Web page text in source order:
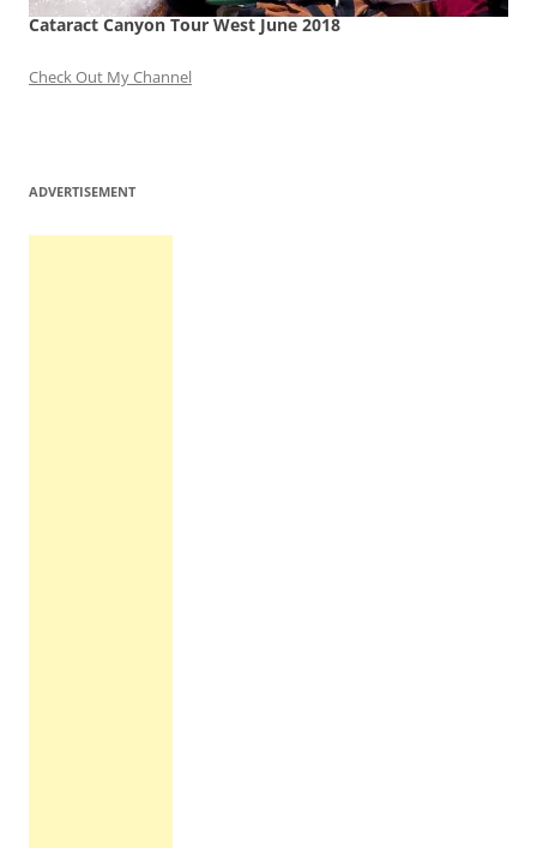
Cataract Canyon Tour West June 2018
Check Out My Channel
ADVERTISEMENT